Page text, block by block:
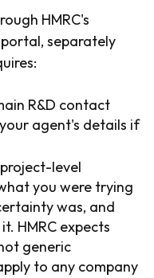
HMRC's
separately
R&D contact
agent's details if
level
you were trying
was, and
HMRC expects
generic
to any company